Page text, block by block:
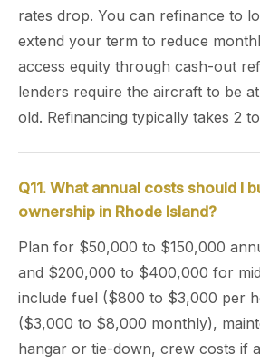
rates drop. You can refinance to
extend your term to reduce
access equity through cash-out
lenders require the aircraft to be
old. Refinancing typically takes 2
Q11. What annual costs should I
ownership in Rhode Island?
Plan for $50,000 to $150,000
and $200,000 to $400,000 for
include fuel ($800 to $3,000 per
($3,000 to $8,000 monthly),
hangar or tie-down, crew costs if